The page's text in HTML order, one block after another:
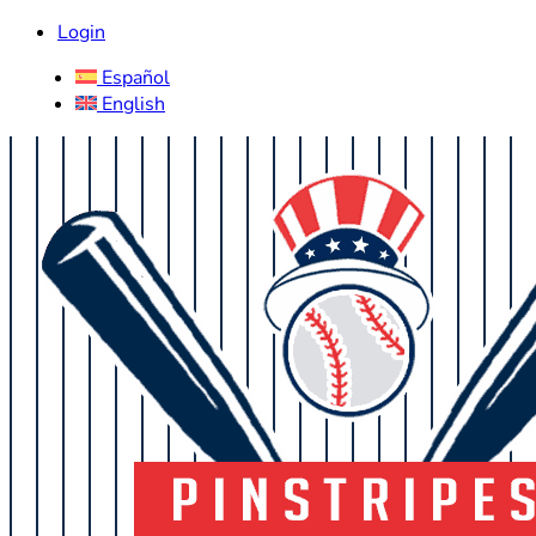
Login
Español
English